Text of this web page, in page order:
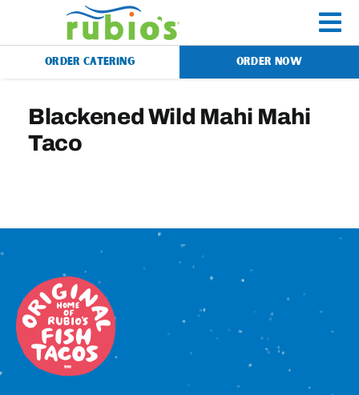
content
Menu
Our Story
Rewards
Sign In
ORDER CATERING ORDER NOW
Blackened Wild Mahi Mahi
Taco